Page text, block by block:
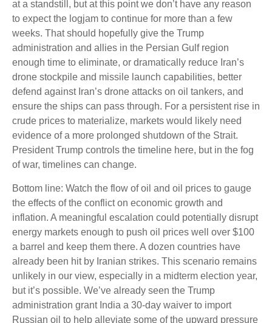
at a standstill, but at this point we don’t have any reason
to expect the logjam to continue for more than a few
weeks. That should hopefully give the Trump
administration and allies in the Persian Gulf region
enough time to eliminate, or dramatically reduce Iran’s
drone stockpile and missile launch capabilities, better
defend against Iran’s drone attacks on oil tankers, and
ensure the ships can pass through. For a persistent rise in
crude prices to materialize, markets would likely need
evidence of a more prolonged shutdown of the Strait.
President Trump controls the timeline here, but in the fog
of war, timelines can change.
Bottom line: Watch the flow of oil and oil prices to gauge
the effects of the conflict on economic growth and
inflation. A meaningful escalation could potentially disrupt
energy markets enough to push oil prices well over $100
a barrel and keep them there. A dozen countries have
already been hit by Iranian strikes. This scenario remains
unlikely in our view, especially in a midterm election year,
but it’s possible. We’ve already seen the Trump
administration grant India a 30-day waiver to import
Russian oil to help alleviate some of the upward pressure